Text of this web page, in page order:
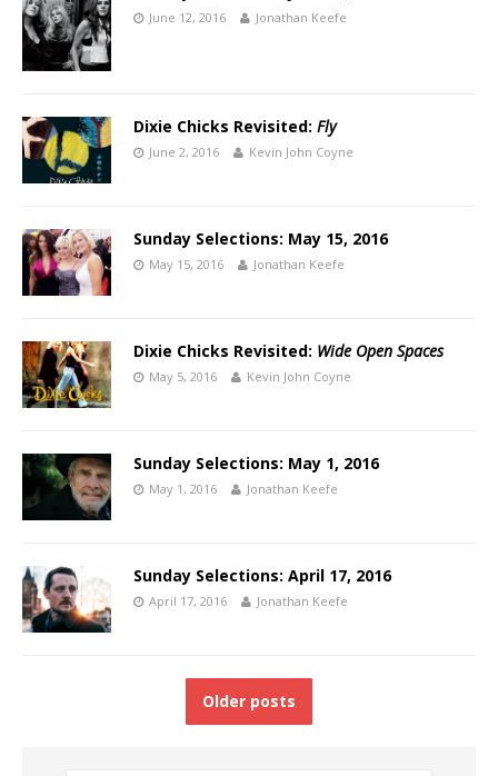
June 12, 2016 Jonathan Keefe
Dixie Chicks Revisited: Fly
June 2, 2016 Kevin John Coyne
Sunday Selections: May 15, 2016
May 15, 2016 Jonathan Keefe
Dixie Chicks Revisited: Wide Open Spaces
May 5, 2016 Kevin John Coyne
Sunday Selections: May 1, 2016
May 1, 2016 Jonathan Keefe
Sunday Selections: April 17, 2016
April 17, 2016 Jonathan Keefe
Older posts